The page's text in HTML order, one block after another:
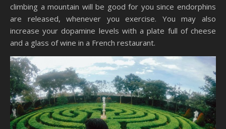
climbing a mountain will be good for you since endorphins
are released, whenever you exercise. You may also
increase your dopamine levels with a plate full of cheese
and a glass of wine in a French restaurant.